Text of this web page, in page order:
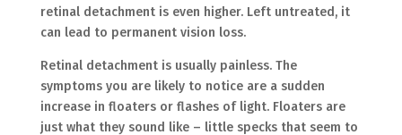
retinal detachment is even higher. Left untreated, it
can lead to permanent vision loss.
Retinal detachment is usually painless. The
symptoms you are likely to notice are a sudden
increase in floaters or flashes of light. Floaters are
just what they sound like – little specks that seem to